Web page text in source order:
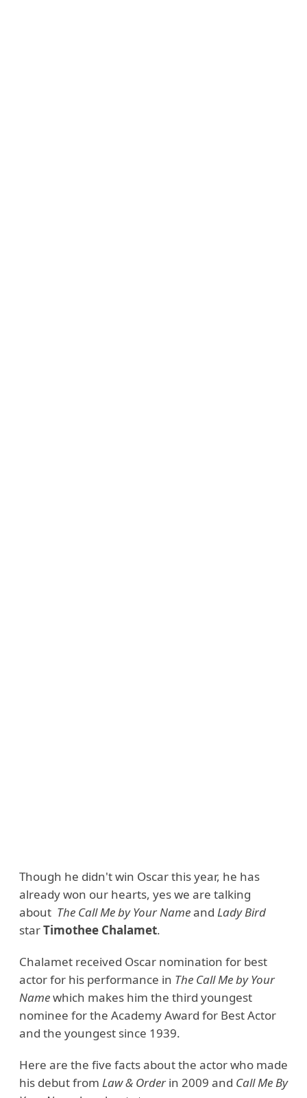
Though he didn't win Oscar this year, he has
already won our hearts, yes we are talking
about The Call Me by Your Nameand Lady Bird
starTimothee Chalamet.
Chalamet received Oscar nomination for best
actor for his performance in The Call Me by Your
Namewhich makes him the third youngest
nominee for the Academy Award for Best Actor
and the youngest since 1939.
Here are the five facts about the actor who made
his debut from Law & Orderin 2009 and Call Me By